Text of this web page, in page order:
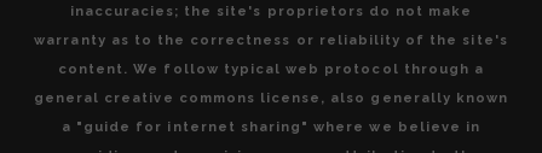
inaccuracies; the site's proprietors do not make
warranty as to the correctness or reliability of the site's
content. We follow typical web protocol through a
general creative commons license, also generally known
a "guide for internet sharing" where we believe in